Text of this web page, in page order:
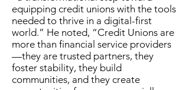
equipping credit unions with the tools
needed to thrive in a digital-first
world.” He noted, “Credit Unions are
more than financial service providers
—they are trusted partners, they
foster stability, they build
communities, and they create